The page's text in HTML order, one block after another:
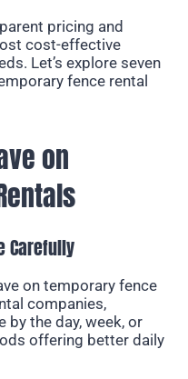
pricing and
cost-effective
Let’s explore seven
fence rental
on
Carefully
on temporary fence
companies,
by the day, week, or
offering better daily